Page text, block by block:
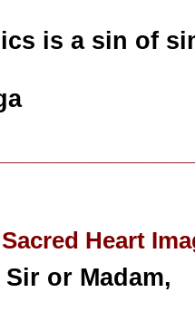
is a sin of
Sacred Heart
Sir or Madam,